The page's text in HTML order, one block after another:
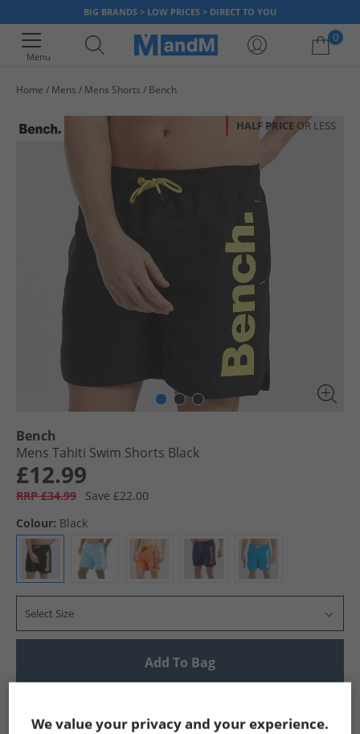
BIG BRANDS > LOW PRICES > DIRECT TO YOU
Menu
0
Home Mens Mens Shorts Bench
HALF PRICE OR LESS
Bench
Mens Tahiti Swim Shorts Black
£12.99
RRP £34.99
Save £22.00
Colour: Black
Select Size
Add To Bag
Show me more:
We value your privacy and your experience.